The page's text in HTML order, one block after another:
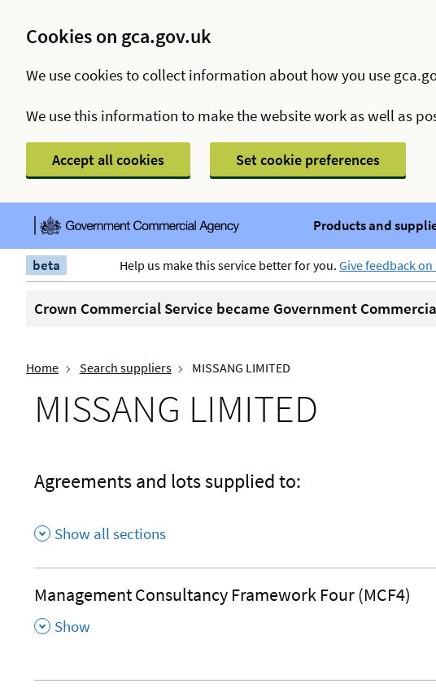
Cookies on gca.gov.uk
We use cookies to collect information about how you use
We use this information to make the website work as well as
Accept all cookies Set cookie preferences
Products and
beta Help us make this service better for you. Give feedback
Crown Commercial Service became Government
Home Search suppliers MISSANG LIMITED
MISSANG LIMITED
Agreements and lots supplied to:
Show all sections
Management Consultancy Framework Four (MCF4)
, Show